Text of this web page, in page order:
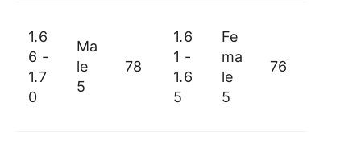
1.6
6 -
1.7
0
Ma
le
5
78
1.6
1 -
1.6
5
Fe
ma
le
5
76